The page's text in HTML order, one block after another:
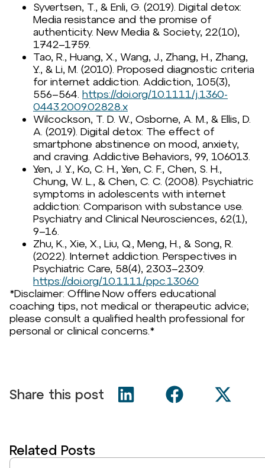
Syvertsen, T., & Enli, G. (2019). Digital detox:
Media resistance and the promise of
authenticity. New Media & Society, 22(10),
1742–1759.
Tao, R., Huang, X., Wang, J., Zhang, H., Zhang,
Y., & Li, M. (2010). Proposed diagnostic criteria
for internet addiction. Addiction, 105(3),
556–564. https://doi.org/10.1111/j.1360-
0443.2009.02828.x
Wilcockson, T. D. W., Osborne, A. M., & Ellis, D.
A. (2019). Digital detox: The effect of
smartphone abstinence on mood, anxiety,
and craving. Addictive Behaviors, 99, 106013.
Yen, J. Y., Ko, C. H., Yen, C. F., Chen, S. H.,
Chung, W. L., & Chen, C. C. (2008). Psychiatric
symptoms in adolescents with internet
addiction: Comparison with substance use.
Psychiatry and Clinical Neurosciences, 62(1),
9–16.
Zhu, K., Xie, X., Liu, Q., Meng, H., & Song, R.
(2022). Internet addiction. Perspectives in
Psychiatric Care, 58(4), 2303–2309.
https://doi.org/10.1111/ppc.13060
*Disclaimer: Offline Now offers educational
coaching tips, not medical or therapeutic advice;
please consult a qualified health professional for
personal or clinical concerns.*
Share this post
Related Posts